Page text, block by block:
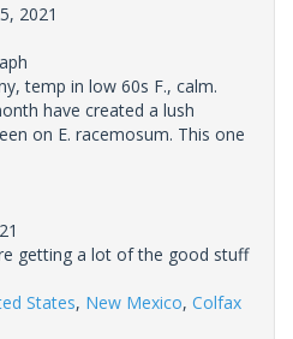
2021
temp in low 60s F., calm.
have created a lush
on E. racemosum. This one
getting a lot of the good stuff
States, New Mexico, Colfax